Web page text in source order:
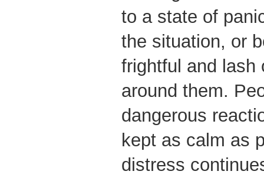
to a state of
the situation, or
frightful and lash
around them.
dangerous
kept as calm as
distress